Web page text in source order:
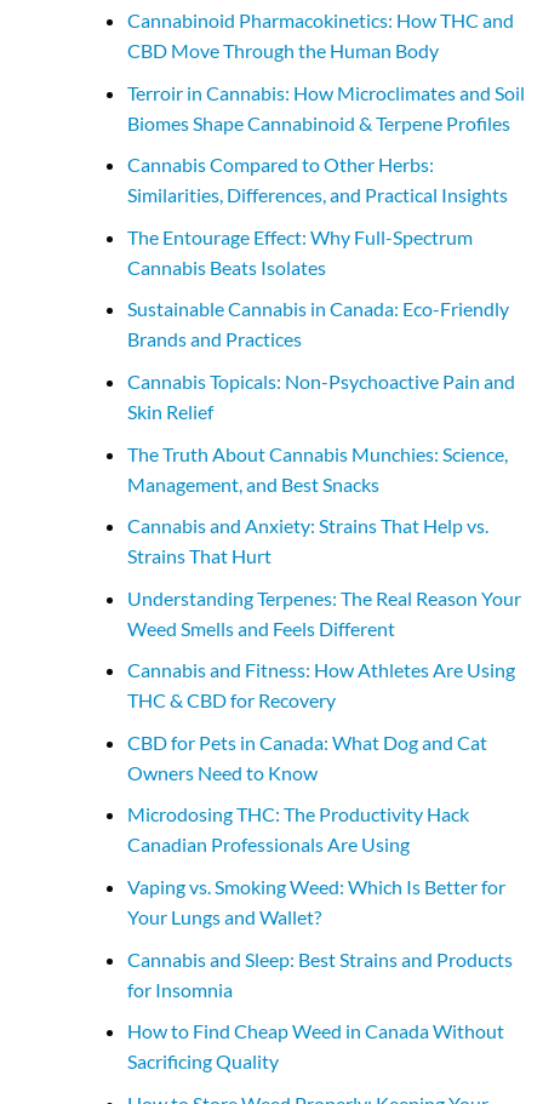
Cannabinoid Pharmacokinetics: How THC and
CBD Move Through the Human Body
Terroir in Cannabis: How Microclimates and Soil
Biomes Shape Cannabinoid & Terpene Profiles
Cannabis Compared to Other Herbs:
Similarities, Differences, and Practical Insights
The Entourage Effect: Why Full-Spectrum
Cannabis Beats Isolates
Sustainable Cannabis in Canada: Eco-Friendly
Brands and Practices
Cannabis Topicals: Non-Psychoactive Pain and
Skin Relief
The Truth About Cannabis Munchies: Science,
Management, and Best Snacks
Cannabis and Anxiety: Strains That Help vs.
Strains That Hurt
Understanding Terpenes: The Real Reason Your
Weed Smells and Feels Different
Cannabis and Fitness: How Athletes Are Using
THC & CBD for Recovery
CBD for Pets in Canada: What Dog and Cat
Owners Need to Know
Microdosing THC: The Productivity Hack
Canadian Professionals Are Using
Vaping vs. Smoking Weed: Which Is Better for
Your Lungs and Wallet?
Cannabis and Sleep: Best Strains and Products
for Insomnia
How to Find Cheap Weed in Canada Without
Sacrificing Quality